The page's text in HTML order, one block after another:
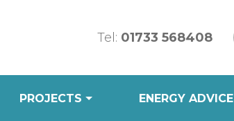
Tel: 01733 568408
PROJECTS ENERGY ADVICE